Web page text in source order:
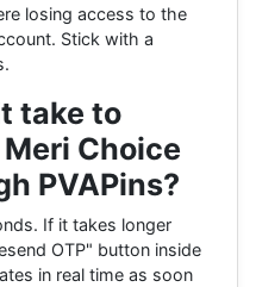
losing access to the
Stick with a
take to
Choice
PVAPins?
If it takes longer
OTP" button inside
in real time as soon